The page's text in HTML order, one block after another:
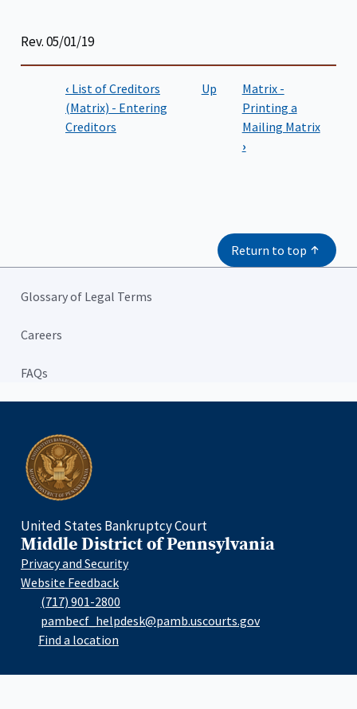
Rev. 05/01/19
Book
traversal
Instructions
‹ List of Creditors
(Matrix) - Entering
Creditors
Up
Matrix -
Printing a
Mailing Matrix
›
Return to top
Glossary of Legal Terms
Careers
FAQs
Home
United States Bankruptcy Court
Middle District of Pennsylvania
Privacy and Security
Website Feedback
(717) 901-2800
pambecf_helpdesk@pamb.uscourts.gov
Find a location